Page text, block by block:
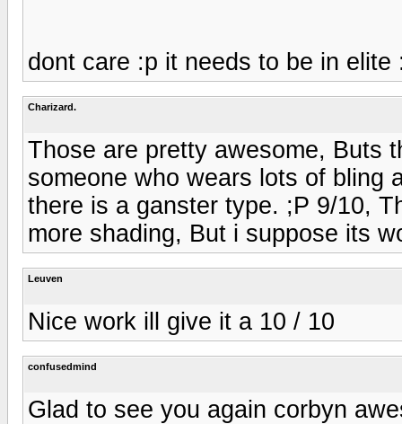
dont care :p it needs to be in elite
Charizard.
Those are pretty awesome, Buts
someone who wears lots of bling
there is a ganster type. ;P 9/10,
more shading, But i suppose its
Leuven
Nice work ill give it a 10 / 10
confusedmind
Glad to see you again corbyn